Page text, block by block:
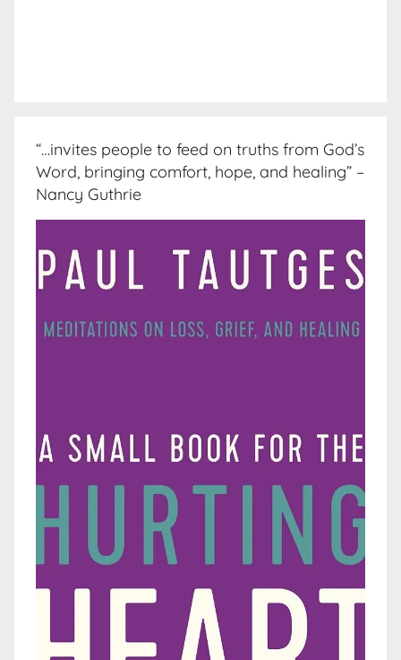
“…invites people to feed on truths from God’s
Word, bringing comfort, hope, and healing” –
Nancy Guthrie